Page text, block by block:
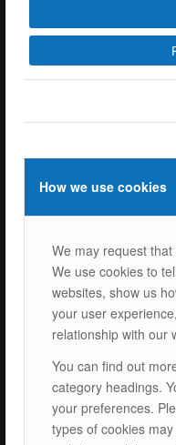
How we use cookies
We may request
We use cookies to
websites, show us
your user
relationship with our
You can find out
category headings.
your preferences.
types of cookies
ISOTEC Türkiye
Cerkesli Mah. İmes
Tel: +90 262 244 4309
ISOTEC Solar GmbH
Goethestrasse 4-8,
60313 Frankfurt am
Tel.: +49 069 2474 5529
info@isotecsolar.de
Menu